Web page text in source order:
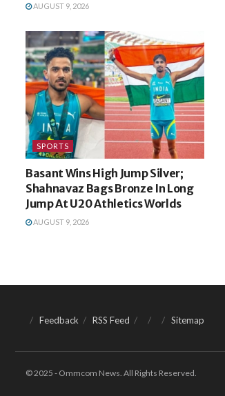
AUGUST 9, 2026
SPORTS
Basant Wins High Jump Silver;
Shahnavaz Bags Bronze In Long
Jump At U20 Athletics Worlds
AUGUST 9, 2026
Feedback RSS Feed Sitemap
© 2025 - Ommcom News. All Rights Reserved.